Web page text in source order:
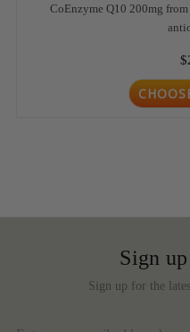
CoEnzyme Q10 200mg
Sign
Sign up for the